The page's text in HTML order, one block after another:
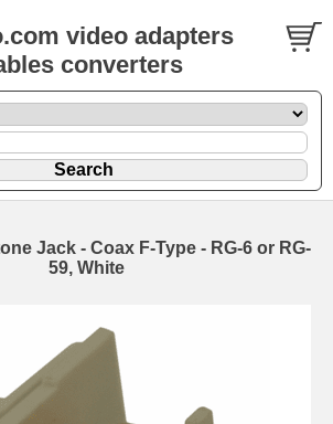
video adapters
converters
Jack - Coax F-Type - RG-6 or RG-
59, White